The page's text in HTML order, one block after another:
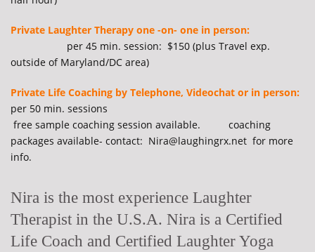
Private Laughter Therapy one -on- one in person:
per 45 min. session: $150 (plus Travel exp.
outside of Maryland/DC area)
Private Life Coaching by Telephone, Videochat or in person:
per 50 min. sessions
free sample coaching session available. coaching
packages available- contact: Nira@laughingrx.net for more
info.
Nira is the most experience Laughter
Therapist in the U.S.A. Nira is a Certified
Life Coach and Certified Laughter Yoga